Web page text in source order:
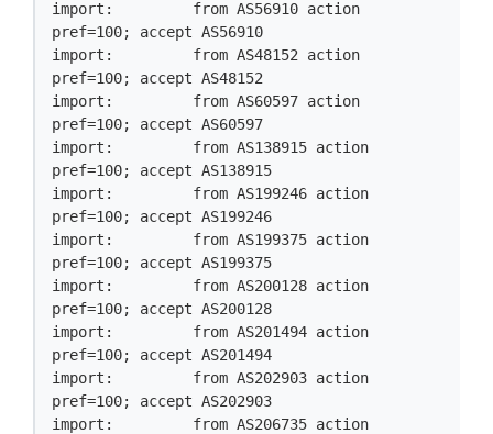
import:         from AS56910 action
pref=100; accept AS56910
import:         from AS48152 action
pref=100; accept AS48152
import:         from AS60597 action
pref=100; accept AS60597
import:         from AS138915 action
pref=100; accept AS138915
import:         from AS199246 action
pref=100; accept AS199246
import:         from AS199375 action
pref=100; accept AS199375
import:         from AS200128 action
pref=100; accept AS200128
import:         from AS201494 action
pref=100; accept AS201494
import:         from AS202903 action
pref=100; accept AS202903
import:         from AS206735 action